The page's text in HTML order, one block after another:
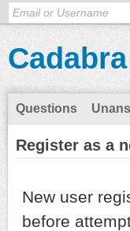
Questions
Register as a
New user
before